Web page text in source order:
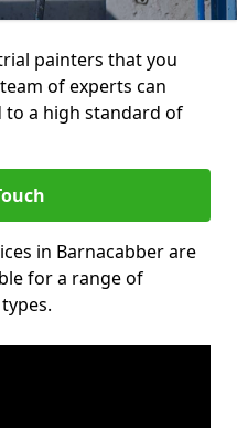
painters that you
of experts can
to a high standard of
in Barnacabber are
for a range of